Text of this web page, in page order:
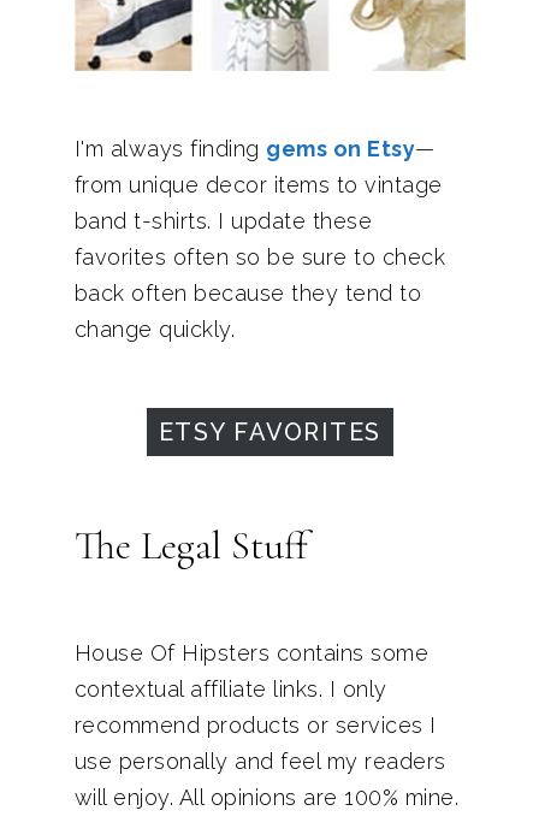
I'm always finding gems on Etsy—
from unique decor items to vintage
band t-shirts. I update these
favorites often so be sure to check
back often because they tend to
change quickly.
ETSY FAVORITES
The Legal Stuff
House Of Hipsters contains some
contextual affiliate links. I only
recommend products or services I
use personally and feel my readers
will enjoy. All opinions are 100% mine.